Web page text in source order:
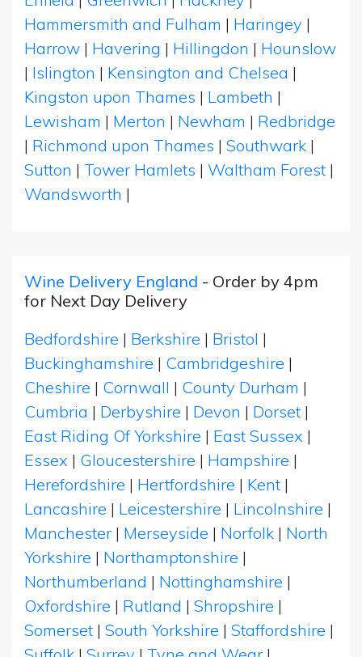
Hammersmith and Fulham | Haringey |
Harrow | Havering | Hillingdon | Hounslow
| Islington | Kensington and Chelsea |
Kingston upon Thames | Lambeth |
Lewisham | Merton | Newham | Redbridge
| Richmond upon Thames | Southwark |
Sutton | Tower Hamlets | Waltham Forest |
Wandsworth |
Wine Delivery England - Order by 4pm
for Next Day Delivery
Bedfordshire | Berkshire | Bristol |
Buckinghamshire | Cambridgeshire |
Cheshire | Cornwall | County Durham |
Cumbria | Derbyshire | Devon | Dorset |
East Riding Of Yorkshire | East Sussex |
Essex | Gloucestershire | Hampshire |
Herefordshire | Hertfordshire | Kent |
Lancashire | Leicestershire | Lincolnshire |
Manchester | Merseyside | Norfolk | North
Yorkshire | Northamptonshire |
Northumberland | Nottinghamshire |
Oxfordshire | Rutland | Shropshire |
Somerset | South Yorkshire | Staffordshire |